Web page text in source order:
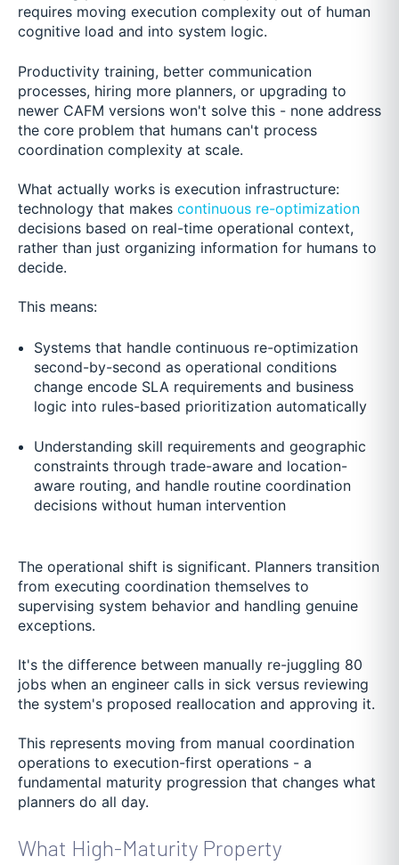
requires moving execution complexity out of human
cognitive load and into system logic.
Productivity training, better communication
processes, hiring more planners, or upgrading to
newer CAFM versions won't solve this - none address
the core problem that humans can't process
coordination complexity at scale.
What actually works is execution infrastructure:
technology that makes continuous re-optimization
decisions based on real-time operational context,
rather than just organizing information for humans to
decide.
This means:
Systems that handle continuous re-optimization
second-by-second as operational conditions
change encode SLA requirements and business
logic into rules-based prioritization automatically
Understanding skill requirements and geographic
constraints through trade-aware and location-
aware routing, and handle routine coordination
decisions without human intervention
The operational shift is significant. Planners transition
from executing coordination themselves to
supervising system behavior and handling genuine
exceptions.
It's the difference between manually re-juggling 80
jobs when an engineer calls in sick versus reviewing
the system's proposed reallocation and approving it.
This represents moving from manual coordination
operations to execution-first operations - a
fundamental maturity progression that changes what
planners do all day.
What High-Maturity Property